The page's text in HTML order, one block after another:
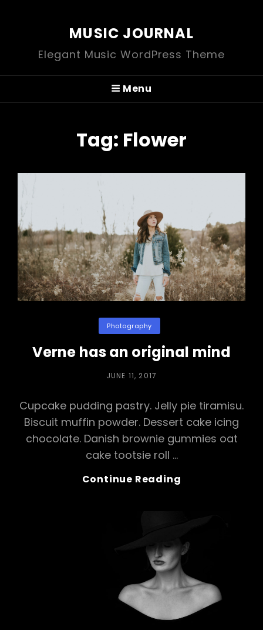
MUSIC JOURNAL
Elegant Music WordPress Theme
Menu
Tag: Flower
Categories
Photography
Verne has an original mind
POSTED
JUNE 11, 2017
Cupcake pudding pastry. Jelly pie tiramisu.
Biscuit muffin powder. Dessert cake icing
chocolate. Danish brownie gummies oat
cake tootsie roll …
Continue Reading